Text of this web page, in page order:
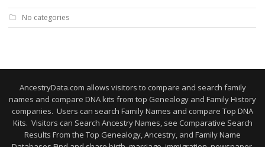
No categories
AncestryData.com allows visitors to compare and search family
names and compare DNA kits from top Genealogy and Family History
companies. Users can search Family Names and compare Top DNA
Kits. Visitors can Search Ancestry Names, see Comparative Search
Results From the Top Genealogy, Ancestry, and Family Name